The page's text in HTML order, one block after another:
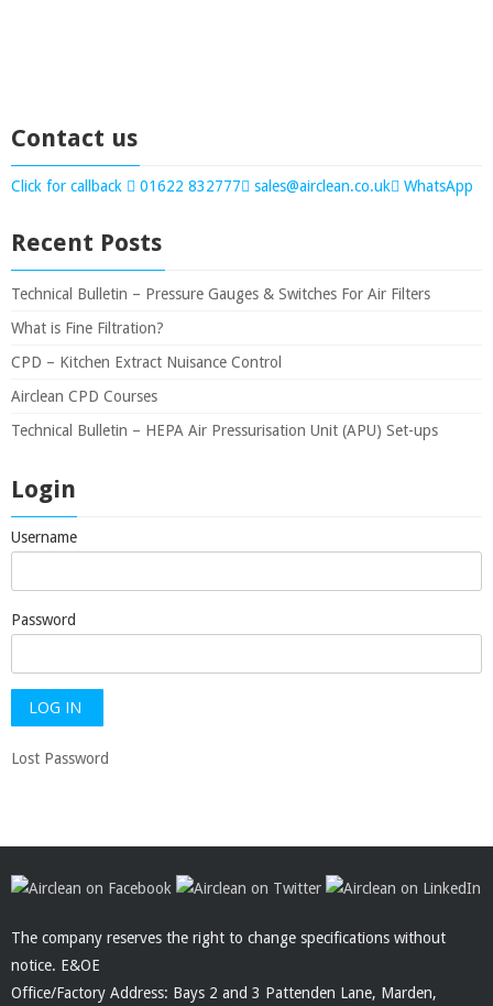
Contact us
Click for callback 01622 832777 sales@airclean.co.uk WhatsApp
Recent Posts
Technical Bulletin – Pressure Gauges & Switches For Air Filters
What is Fine Filtration?
CPD – Kitchen Extract Nuisance Control
Airclean CPD Courses
Technical Bulletin – HEPA Air Pressurisation Unit (APU) Set-ups
Login
Username
Password
Lost Password
The company reserves the right to change specifications without
notice. E&OE
Office/Factory Address: Bays 2 and 3 Pattenden Lane, Marden,